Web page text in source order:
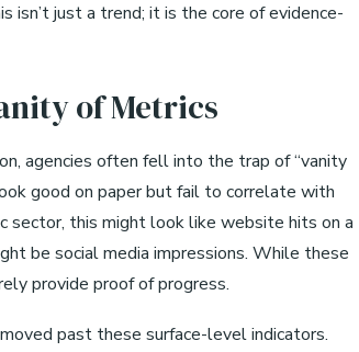
isn’t just a trend; it is the core of evidence-
of Metrics
agencies often fell into the trap of “vanity
good on paper but fail to correlate with
sector, this might look like website hits on a
be social media impressions. While these
provide proof of progress.
past these surface-level indicators.